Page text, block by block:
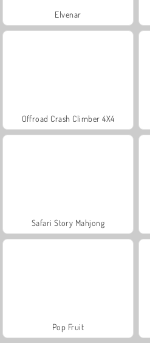
Elvenar
Offroad Crash Climber 4X4
Safari Story Mahjong
Pop Fruit